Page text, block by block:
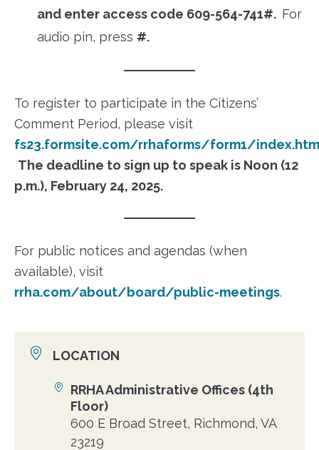
and enter access code 609-564-741#. For
audio pin, press #.
To register to participate in the Citizens’
Comment Period, please visit
fs23.formsite.com/rrhaforms/form1/
The deadline to sign up to speak is Noon (12
p.m.), February 24, 2025.
For public notices and agendas (when
available), visit
rrha.com/about/board/public-meetings.
LOCATION
Location
RRHA Administrative Offices (4th
Floor)
600 E Broad Street, Richmond, VA
23219